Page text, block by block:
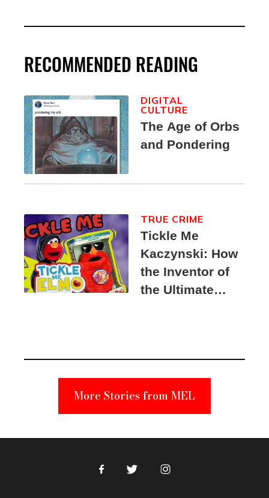
RECOMMENDED READING
The Age of Orbs
and Pondering
DIGITAL
CULTURE
Tickle Me
Kaczynski: How
the Inventor of
the Ultimate
Suspect
TRUE CRIME
More Stories from MEL
FacebookTwitter Instagram